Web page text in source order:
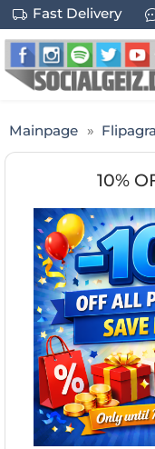
Fast Delivery
Mainpage
10%